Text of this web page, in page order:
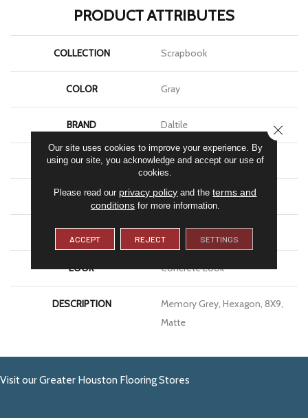
PRODUCT ATTRIBUTES
COLLECTION Scrapbook
COLOR Gray
BRAND Daltile
SHAPE Hexagon
APPLICATION Residential
SIZE 8X9
LOOK Concrete Look
DESCRIPTION
Memory Grey, Hexagon, 8X9,
Matte
Visit our Greater Houston Flooring Stores
Our site uses cookies to improve your experience. By
using our site, you acknowledge and accept our use of
cookies.
Please read our privacy policy and theterms and
conditionsfor more information.
ACCEPT REJECT SETTINGS